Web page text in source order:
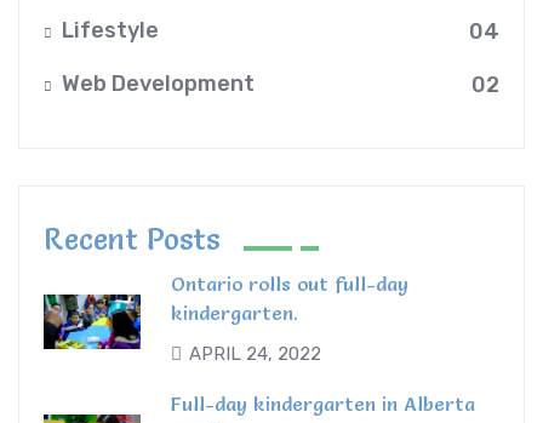
Lifestyle
04
Web Development
02
Recent Posts
Ontario rolls out full-day
kindergarten.
APRIL 24, 2022
Full-day kindergarten in Alberta